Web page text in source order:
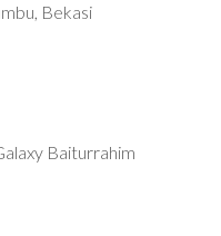
Bekasi
Baiturrahim